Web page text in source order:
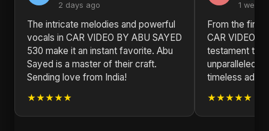
2 days ago
The intricate melodies and powerful
vocals in CAR VIDEO BY ABU SAYED
530 make it an instant favorite. Abu
Sayed is a master of their craft.
Sending love from India!
★★★★★
1 week
From the first
CAR VIDEO
testament to
unparalleled
timeless
★★★★★